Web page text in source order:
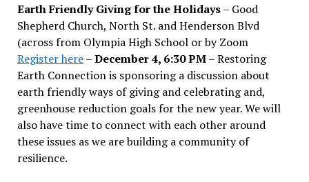
Earth Friendly Giving for the Holidays– Good
Shepherd Church, North St. and Henderson Blvd
(across from Olympia High School or by Zoom
Register here–December 4, 6:30 PM– Restoring
Earth Connection is sponsoring a discussion about
earth friendly ways of giving and celebrating and,
greenhouse reduction goals for the new year. We will
also have time to connect with each other around
these issues as we are building a community of
resilience.